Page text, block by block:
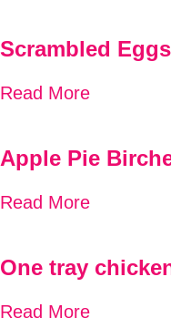
Scrambled Eggs
Read More
Apple Pie
Read More
One tray
Read More